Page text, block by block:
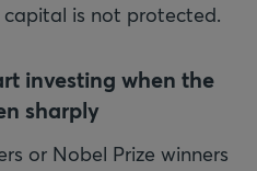
capital is not protected.
investing when the
sharply
or Nobel Prize winners